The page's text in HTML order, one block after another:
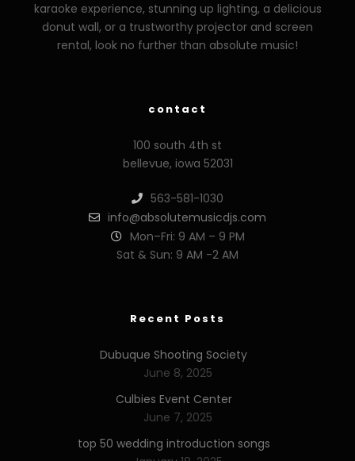
karaoke experience, stunning up lighting, a delicious
donut wall, or a trustworthy projector and screen
rental, look no further than absolute music!
contact
100 south 4th st
bellevue, iowa 52031
563-581-1030
info@absolutemusicdjs.com
Mon–Fri: 9 AM – 9 PM
Sat & Sun: 9 AM -2 AM
Recent Posts
Dubuque Shooting Society
June 8, 2025
Culbies Event Center
June 7, 2025
top 50 wedding introduction songs